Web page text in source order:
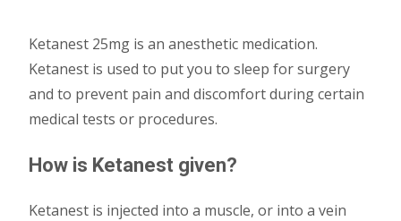
Ketanest 25mg is an anesthetic medication.
Ketanest is used to put you to sleep for surgery
and to prevent pain and discomfort during certain
medical tests or procedures.
How is Ketanest given?
Ketanest is injected into a muscle, or into a vein